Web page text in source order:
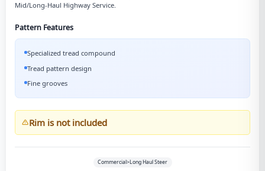
Mid/Long-Haul Highway Service.
Pattern Features
Specialized tread compound
Tread pattern design
Fine grooves
Rim is not included
Commercial>Long Haul Steer